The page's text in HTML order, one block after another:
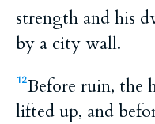
strength and his
by a city wall.
12Before ruin, the
lifted up, and